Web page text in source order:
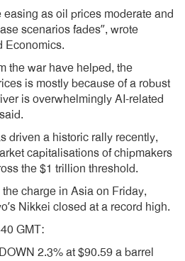
as oil prices moderate and
scenarios fades”, wrote
Economics.
the war have helped, the
is mostly because of a robust
is overwhelmingly AI-related
driven a historic rally recently,
capitalisations of chipmakers
the $1 trillion threshold.
charge in Asia on Friday,
Nikkei closed at a record high.
GMT:
2.3% at $90.59 a barrel